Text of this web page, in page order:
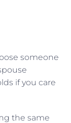
someone
if you care
the same